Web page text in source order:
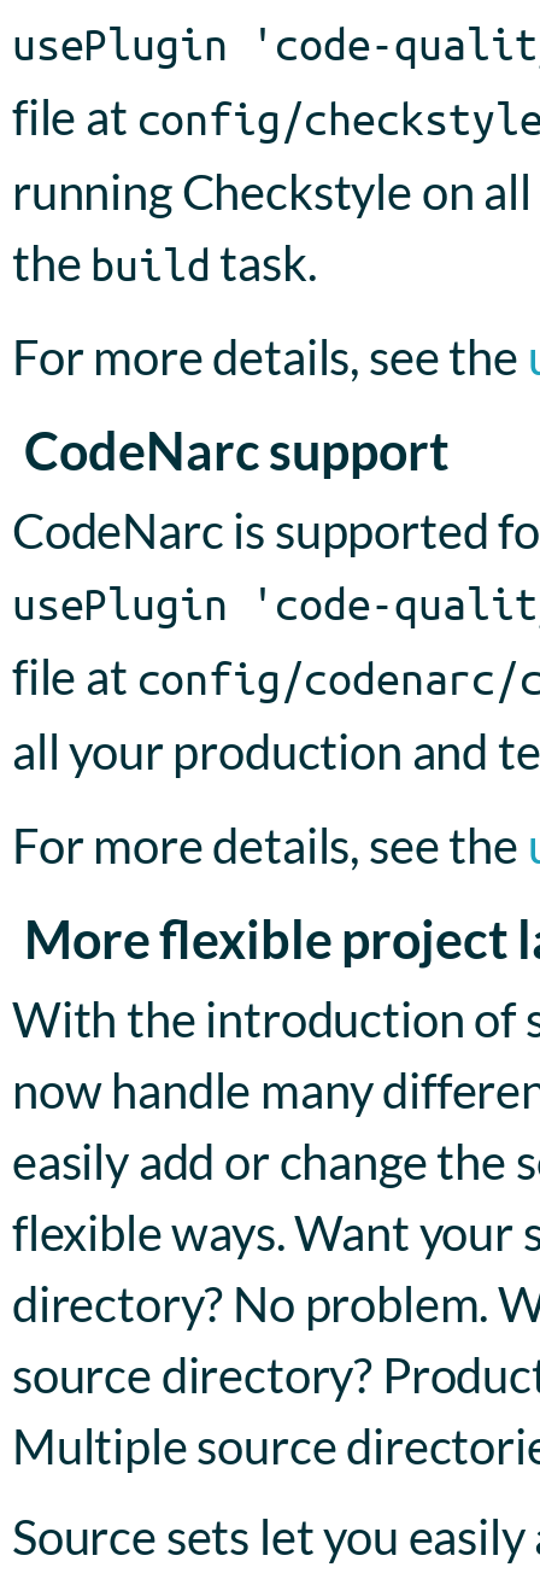
usePlugin 'code-
file at config/
running Checkstyle on
the build task.
For more details, see the
CodeNarc support
CodeNarc is supported
usePlugin 'code-
file at config/codenarc/
all your production and
For more details, see the
More flexible project
With the introduction of
now handle many
easily add or change
flexible ways. Want your
directory? No problem.
source directory?
Multiple source
Source sets let you